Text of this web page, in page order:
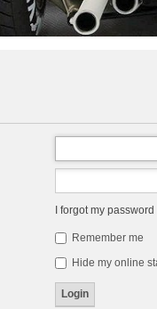
I forgot my password
Remember me
Hide my online